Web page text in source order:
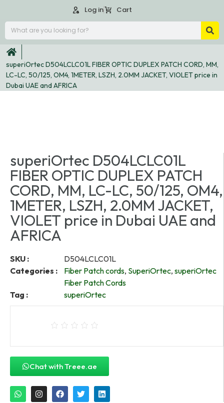
Log in Cart
superiOrtec D504LCLC01L FIBER OPTIC DUPLEX PATCH CORD, MM,
LC-LC, 50/125, OM4, 1METER, LSZH, 2.0MM JACKET, VIOLET price in
Dubai UAE and AFRICA
superiOrtec D504LCLC01L
FIBER OPTIC DUPLEX PATCH
CORD, MM, LC-LC, 50/125, OM4,
1METER, LSZH, 2.0MM JACKET,
VIOLET price in Dubai UAE and
AFRICA
SKU :
D504LCLC01L
Categories :
Fiber Patch cords, SuperiOrtec, superiOrtec
Fiber Patch Cords
Tag :
superiOrtec
Chat with Treee.ae